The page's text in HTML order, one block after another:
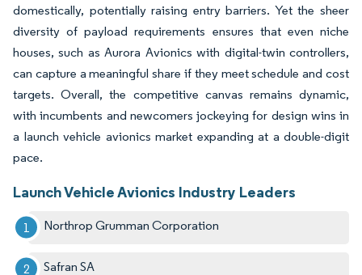
domestically, potentially raising entry barriers. Yet the sheer
diversity of payload requirements ensures that even niche
houses, such as Aurora Avionics with digital-twin controllers,
can capture a meaningful share if they meet schedule and cost
targets. Overall, the competitive canvas remains dynamic,
with incumbents and newcomers jockeying for design wins in
a launch vehicle avionics market expanding at a double-digit
pace.
Launch Vehicle Avionics Industry Leaders
Northrop Grumman Corporation
Safran SA